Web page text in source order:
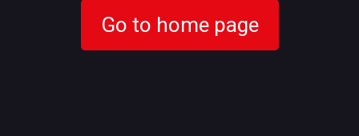
Go to home page